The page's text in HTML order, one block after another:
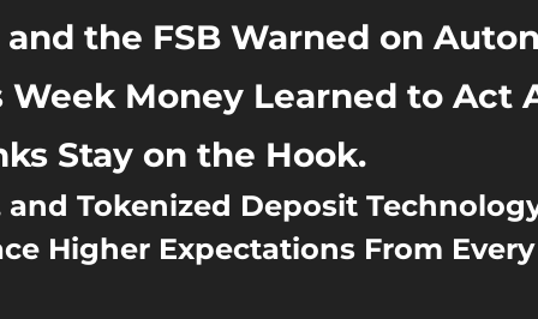
and the FSB Warned on
Week Money Learned to Act
Stay on the Hook.
and Tokenized Deposit
Higher Expectations From